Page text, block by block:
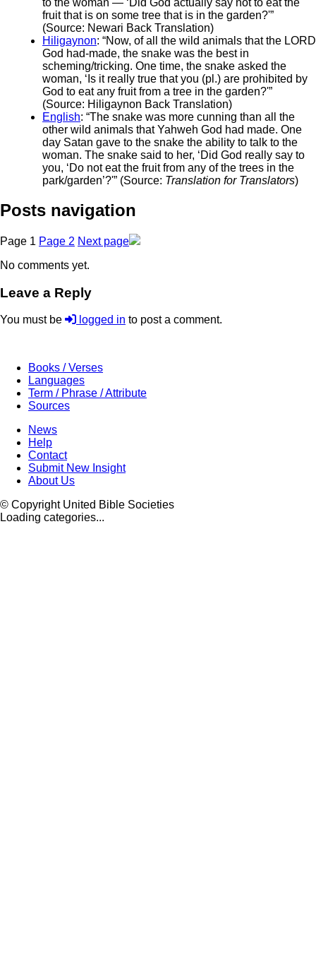
fruit that is on some tree that is in the garden?'”
(Source: Newari Back Translation)
Hiligaynon: “Now, of all the wild animals that the LORD
God had-made, the snake was the best in
scheming/tricking. One time, the snake asked the
woman, ‘Is it really true that you (pl.) are prohibited by
God to eat any fruit from a tree in the garden?'”
(Source: Hiligaynon Back Translation)
English: “The snake was more cunning than all the
other wild animals that Yahweh God had made. One
day Satan gave to the snake the ability to talk to the
woman. The snake said to her, ‘Did God really say to
you, ‘Do not eat the fruit from any of the trees in the
park/garden’?'” (Source: Translation for Translators)
Posts navigation
Page 1 Page 2 Next page
No comments yet.
Leave a Reply
You must be logged in to post a comment.
Books / Verses
Languages
Term / Phrase / Attribute
Sources
News
Help
Contact
Submit New Insight
About Us
© Copyright United Bible Societies
Loading categories...